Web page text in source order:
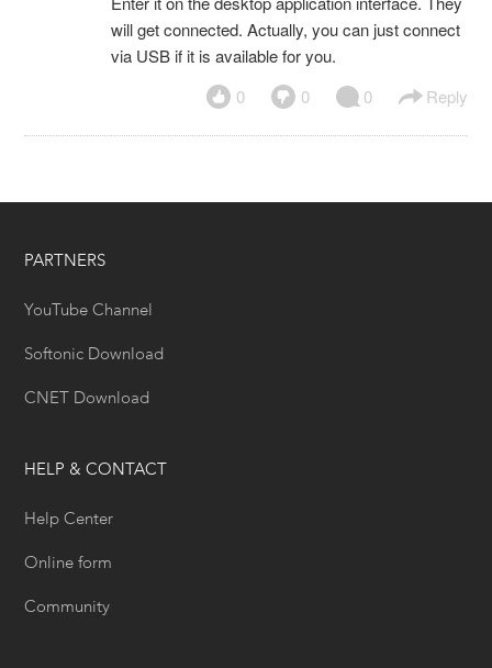
will get connected. Actually, you can just connect
via USB if it is available for you.
0
0 0 Reply
PARTNERS
YouTube Channel
Softonic Download
CNET Download
HELP & CONTACT
Help Center
Online form
Community